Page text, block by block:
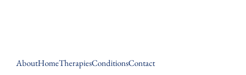
AboutHomeTherapiesConditionsContact